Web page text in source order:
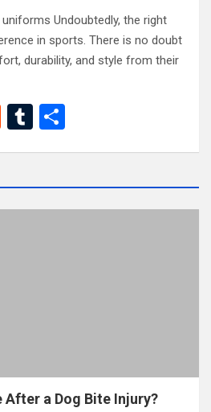
Undoubtedly, the right
in sports. There is no doubt
durability, and style from their
R
di
t
T
bl
r
e
After a Dog Bite Injury?